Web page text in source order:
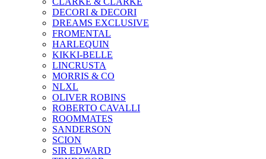
DECORI & DECORI
DREAMS EXCLUSIVE
FROMENTAL
HARLEQUIN
KIKKI-BELLE
LINCRUSTA
MORRIS & CO
NLXL
OLIVER ROBINS
ROBERTO CAVALLI
ROOMMATES
SANDERSON
SCION
SIR EDWARD